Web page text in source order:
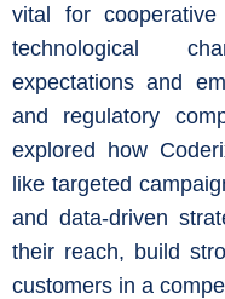
vital for
technological
expectations and
and regulatory
explored how
like targeted
and data-driven
their reach, build
customers in a